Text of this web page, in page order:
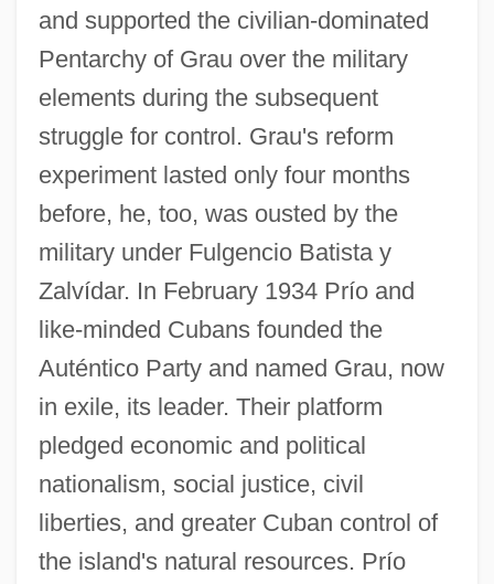
and supported the civilian-dominated
Pentarchy of Grau over the military
elements during the subsequent
struggle for control. Grau's reform
experiment lasted only four months
before, he, too, was ousted by the
military under Fulgencio Batista y
Zalvídar. In February 1934 Prío and
like-minded Cubans founded the
Auténtico Party and named Grau, now
in exile, its leader. Their platform
pledged economic and political
nationalism, social justice, civil
liberties, and greater Cuban control of
the island's natural resources. Prío